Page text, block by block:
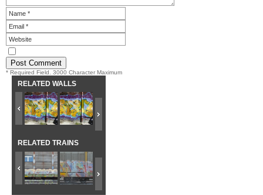
* Required Field. 3000 Character Maximum
RELATED WALLS
RELATED TRAINS